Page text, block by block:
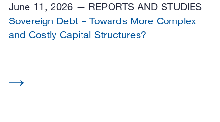
June 11, 2026
REPORTS AND STUDIES
Sovereign Debt – Towards More Complex
and Costly Capital Structures?